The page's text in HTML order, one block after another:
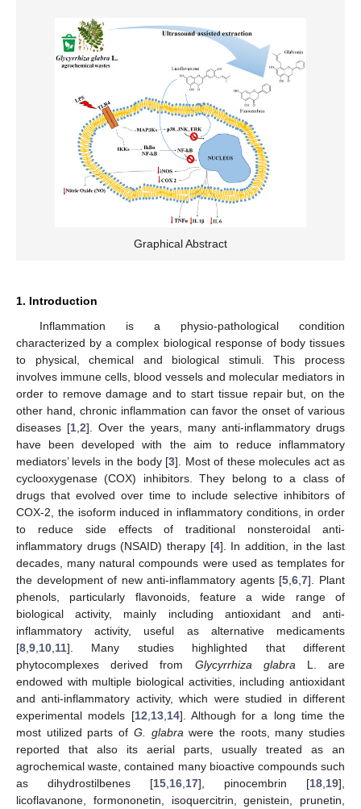
Graphical Abstract
1. Introduction
Inflammation is a physio-pathological condition
characterized by a complex biological response of body tissues
to physical, chemical and biological stimuli. This process
involves immune cells, blood vessels and molecular mediators in
order to remove damage and to start tissue repair but, on the
other hand, chronic inflammation can favor the onset of various
diseases [1 2]. Over the years, many anti-inflammatory drugs
have been developed with the aim to reduce inflammatory
mediators’ levels in the body [3]. Most of these molecules act as
cyclooxygenase (COX) inhibitors. They belong to a class of
drugs that evolved over time to include selective inhibitors of
COX-2, the isoform induced in inflammatory conditions, in order
to reduce side effects of traditional nonsteroidal anti-
inflammatory drugs (NSAID) therapy [4]. In addition, in the last
decades, many natural compounds were used as templates for
the development of new anti-inflammatory agents [5 ,6 ,7]. Plant
phenols, particularly flavonoids, feature a wide range of
biological activity, mainly including antioxidant and anti-
inflammatory activity, useful as alternative medicaments
[8 9 10 11]. Many studies highlighted that different
phytocomplexes derived from Glycyrrhiza glabra L. are
endowed with multiple biological activities, including antioxidant
and anti-inflammatory activity, which were studied in different
experimental models [12 13, 14]. Although for a long time the
most utilized parts of G. glabra were the roots, many studies
reported that also its aerial parts, usually treated as an
agrochemical waste, contained many bioactive compounds such
as dihydrostilbenes [15 16 17], pinocembrin [18 19],
licoflavanone, formononetin, isoquercitrin, genistein, prunetin,